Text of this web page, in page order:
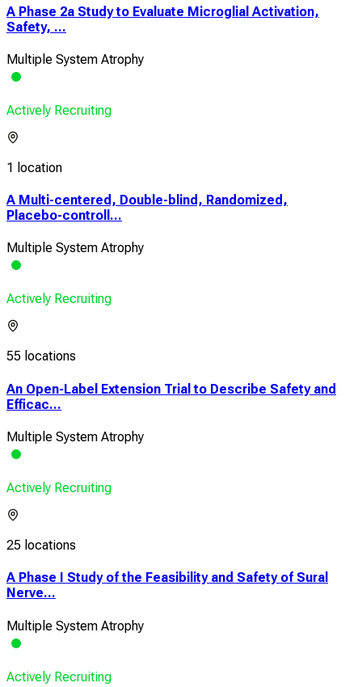
A Phase 2a Study to Evaluate Microglial Activation,
Safety, ...
Multiple System Atrophy
Actively Recruiting
1 location
A Multi-centered, Double-blind, Randomized,
Placebo-controll...
Multiple System Atrophy
Actively Recruiting
55 locations
An Open-Label Extension Trial to Describe Safety and
Efficac...
Multiple System Atrophy
Actively Recruiting
25 locations
A Phase I Study of the Feasibility and Safety of Sural
Nerve...
Multiple System Atrophy
Actively Recruiting